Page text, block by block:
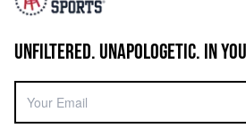
UNFILTERED. UNAPOLOGETIC. IN